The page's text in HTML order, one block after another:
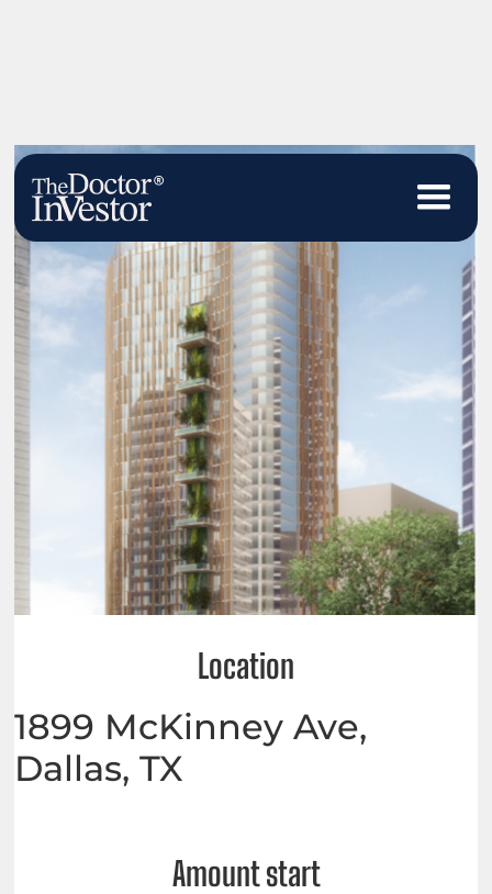
Location
1899 McKinney Ave,
Dallas, TX
Amount start